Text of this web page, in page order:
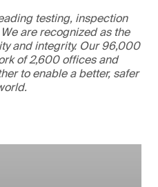
testing, inspection
are recognized as the
and integrity. Our 96,000
of 2,600 offices and
to enable a better, safer